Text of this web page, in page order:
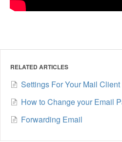
RELATED ARTICLES
Settings For Your Mail Client
How to Change your Email
Forwarding Email